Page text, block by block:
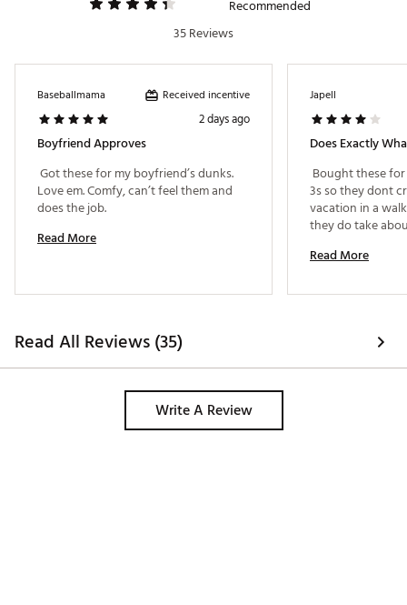
Recommended
35 Reviews
Baseballmama Received incentive
2 days ago
Boyfriend Approves
Got these for my boyfriend’s dunks.
Love em. Comfy, can’t feel them and
Read More
Japell
Does Exactly
Bought these
3s so they dont
vacation in a
they do take
during the day.
Read More
Read All Reviews (35)
Write A Review